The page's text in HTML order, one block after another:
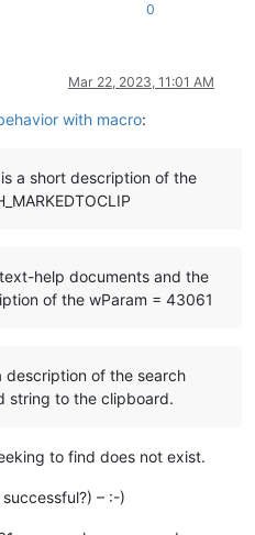
0
Mar 22, 2023, 11:01 AM
with macro:
a short description of the
help documents and the
of the wParam = 43061
of the search
string to the clipboard.
to find does not exist.
– :-)